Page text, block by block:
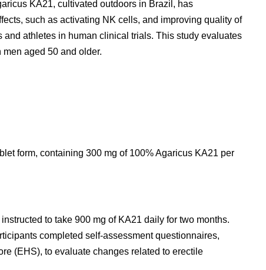
KA21, cultivated outdoors in Brazil, has
such as activating NK cells, and improving quality of
and athletes in human clinical trials. This study evaluates
aged 50 and older.
form, containing 300 mg of 100% Agaricus KA21 per
to take 900 mg of KA21 daily for two months.
completed self-assessment questionnaires,
(EHS), to evaluate changes related to erectile